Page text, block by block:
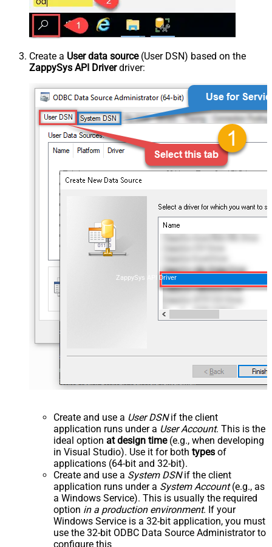
Create a User data source(User DSN) based on the
ZappySys API Driverdriver:
ZappySys API Driver
Create and use a User DSNif the client
application runs under a User Account. This is the
ideal option at design time(e.g., when developing
in Visual Studio). Use it for both types of
applications (64-bit and 32-bit).
Create and use a System DSNif the client
application runs under a System Account(e.g., as
a Windows Service). This is usually the required
option in a production environment. If your
Windows Service is a 32-bit application, you must
use the 32-bit ODBC Data Source Administrator to
configure this